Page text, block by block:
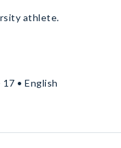
athlete.
• English